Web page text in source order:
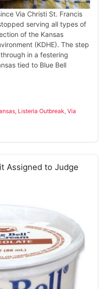
Via Christi St. Francis
serving all types of
of the Kansas
(KDHE). The step
in a festering
tied to Blue Bell
, Listeria Outbreak,Via
Assigned to Judge